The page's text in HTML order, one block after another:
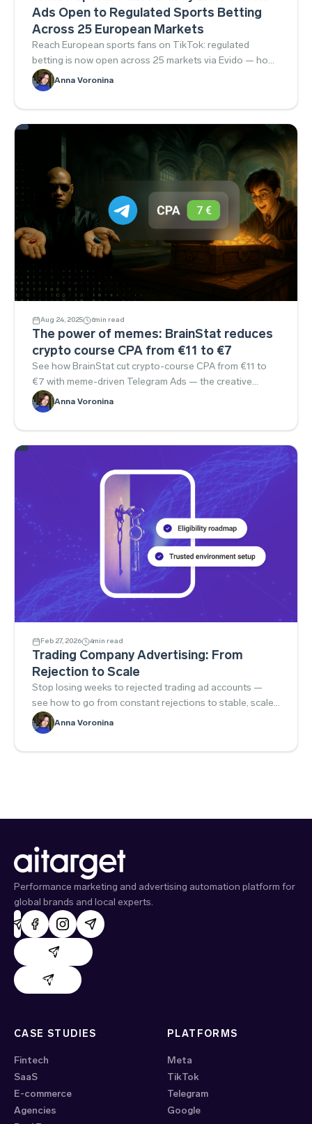
Ads Open to Regulated Sports Betting
Across 25 European Markets
Reach European sports fans on TikTok: regulated
betting is now open across 25 markets via Evido — how
to launch compliantly.
Anna Voronina
Aug 24, 2025 6min read
The power of memes: BrainStat reduces
crypto course CPA from €11 to €7
See how BrainStat cut crypto-course CPA from €11 to
€7 with meme-driven Telegram Ads — the creative
approach you can borrow.
Anna Voronina
Feb 27, 2026 4min read
Trading Company Advertising: From
Rejection to Scale
Stop losing weeks to rejected trading ad accounts —
see how to go from constant rejections to stable, scaled
campaigns.
Anna Voronina
Performance marketing and advertising automation platform for
global brands and local experts.
AdHand support
Evido support
CASE STUDIES
Fintech
SaaS
E-commerce
Agencies
PLATFORMS
Meta
TikTok
Telegram
Google